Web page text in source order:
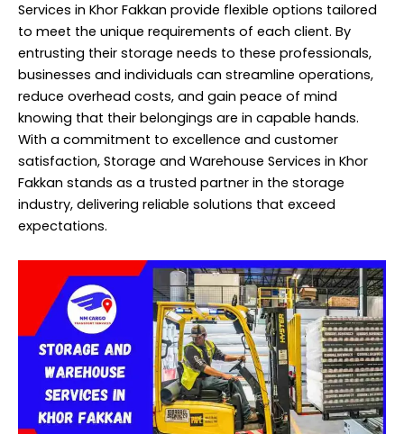
Services in Khor Fakkan provide flexible options tailored
to meet the unique requirements of each client. By
entrusting their storage needs to these professionals,
businesses and individuals can streamline operations,
reduce overhead costs, and gain peace of mind
knowing that their belongings are in capable hands.
With a commitment to excellence and customer
satisfaction, Storage and Warehouse Services in Khor
Fakkan stands as a trusted partner in the storage
industry, delivering reliable solutions that exceed
expectations.